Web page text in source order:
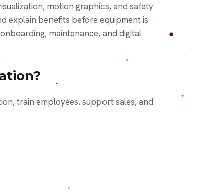
motion graphics, and safety
explain benefits before equipment is
maintenance, and digital
train employees, support sales, and